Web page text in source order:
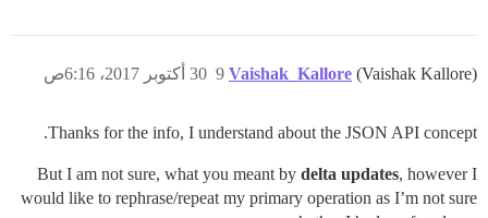
Vaishak_Kallore (Vaishak Kallore) 30 أكتوبر 2017، 6:16ص 9
Thanks for the info, I understand about the JSON API concept.
But I am not sure, what you meant by delta updates, however I
would like to rephrase/repeat my primary operation as I’m not sure